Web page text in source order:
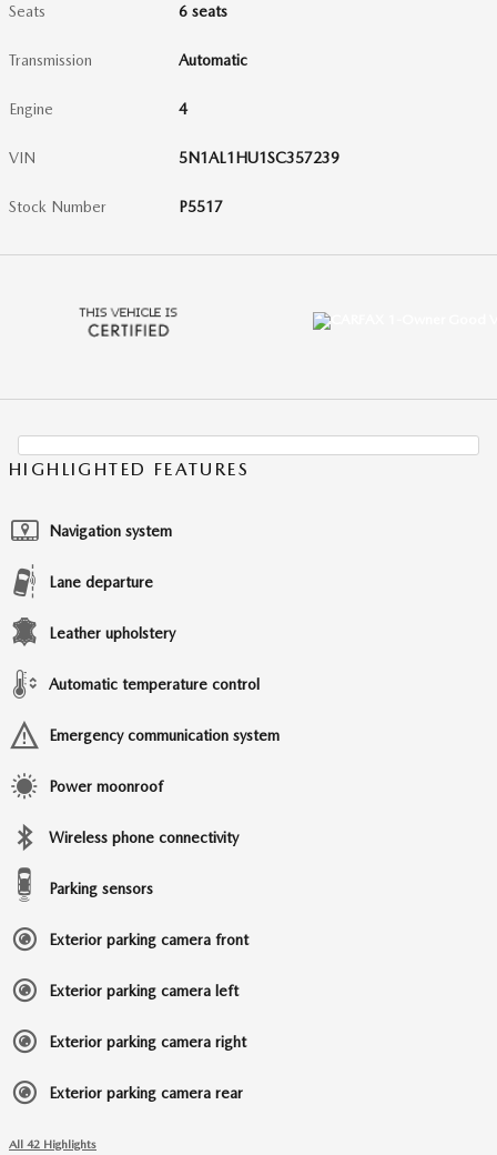
Seats 6 seats
Transmission Automatic
Engine 4
VIN 5N1AL1HU1SC357239
Stock Number P5517
HIGHLIGHTED FEATURES
Navigation system
Lane departure
Leather upholstery
Automatic temperature control
Emergency communication system
Power moonroof
Wireless phone connectivity
Parking sensors
Exterior parking camera front
Exterior parking camera left
Exterior parking camera right
Exterior parking camera rear
All 42 Highlights